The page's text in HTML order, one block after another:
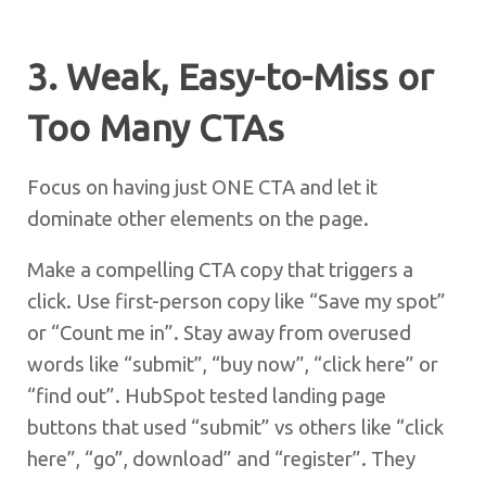
3. Weak, Easy-to-Miss or
Too Many CTAs
Focus on having just ONE CTA and let it
dominate other elements on the page.
Make a compelling CTA copy that triggers a
click. Use first-person copy like “Save my spot”
or “Count me in”. Stay away from overused
words like “submit”, “buy now”, “click here” or
“find out”. HubSpot tested landing page
buttons that used “submit” vs others like “click
here”, “go”, download” and “register”. They